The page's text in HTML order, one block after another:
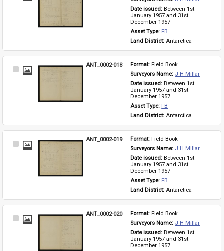
Date issued: Between 1st
January 1957 and 31st
December 1957
Asset Type: FB
Land District: Antarctica
Select
ANT_0002-018 Format: Field Book
Surveyors Name: J H Millar
Date issued: Between 1st
January 1957 and 31st
December 1957
Asset Type: FB
Land District: Antarctica
Select
ANT_0002-019 Format: Field Book
Surveyors Name: J H Millar
Date issued: Between 1st
January 1957 and 31st
December 1957
Asset Type: FB
Land District: Antarctica
Select
ANT_0002-020 Format: Field Book
Surveyors Name: J H Millar
Date issued: Between 1st
January 1957 and 31st
December 1957